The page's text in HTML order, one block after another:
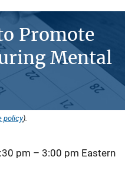
Promote
Mental
policy).
pm – 3:00 pm Eastern